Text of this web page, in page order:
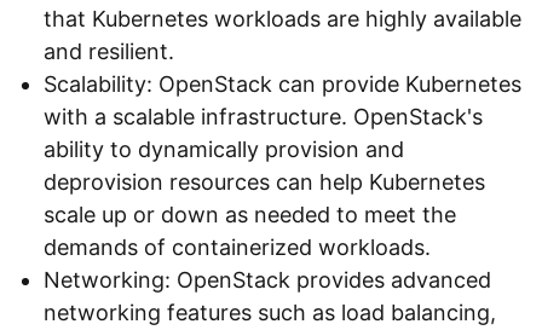
that Kubernetes workloads are highly available
and resilient.
Scalability: OpenStack can provide Kubernetes
with a scalable infrastructure. OpenStack's
ability to dynamically provision and
deprovision resources can help Kubernetes
scale up or down as needed to meet the
demands of containerized workloads.
Networking: OpenStack provides advanced
networking features such as load balancing,